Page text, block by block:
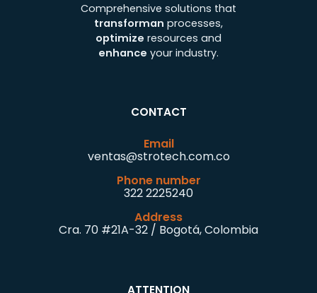
Comprehensive solutions that
transforman processes,
optimize resources and
enhance your industry.
CONTACT
Email
ventas@strotech.com.co
Phone number
322 2225240
Address
Cra. 70 #21A-32 / Bogotá, Colombia
ATTENTION